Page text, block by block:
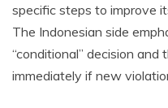
specific steps to improve
The Indonesian side
“conditional” decision
immediately if new